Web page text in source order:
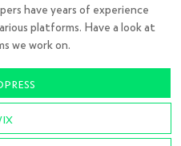
have years of experience
platforms. Have a look at
we work on.